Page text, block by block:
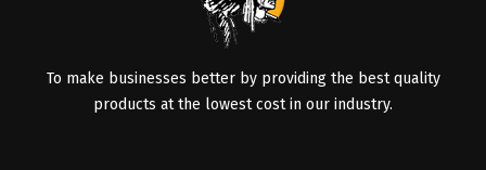
To make businesses better by providing the best quality
products at the lowest cost in our industry.